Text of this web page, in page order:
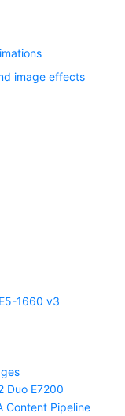
image effects
1660 v3
Duo E7200
Content Pipeline